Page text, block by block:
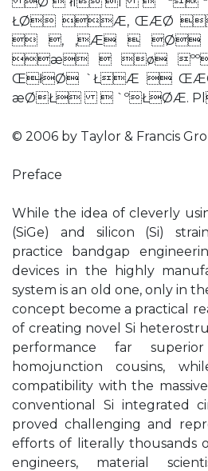
ŁØ Æ, ŒÆØ
 , ‚Æ 
æ  ø
ŒłØ `ŁÆ 
æØŁ  `ºŁØÆ. Pl
© 2006 by Taylor & Francis
Preface
While the idea of cleverly
(SiGe) and silicon (Si)
practice bandgap
devices in the highly
system is an old one, only in
concept become a practical
of creating novel Si
performance far
homojunction cousins,
compatibility with the
conventional Si integrated
proved challenging and
efforts of literally thousands
engineers, material